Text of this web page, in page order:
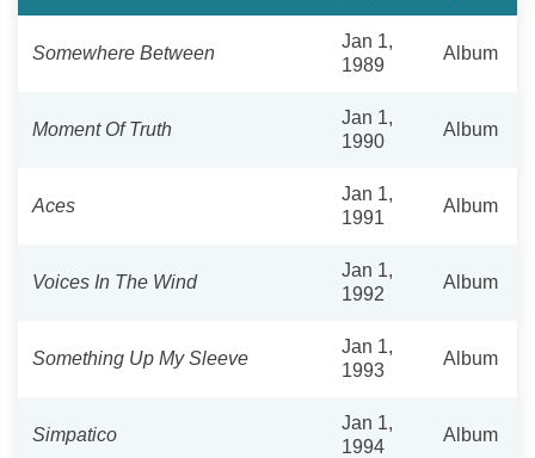
Somewhere Between
Jan 1,
1989
Album
Moment Of Truth
Jan 1,
1990
Album
Aces
Jan 1,
1991
Album
Voices In The Wind
Jan 1,
1992
Album
Something Up My Sleeve
Jan 1,
1993
Album
Simpatico
Jan 1,
1994
Album